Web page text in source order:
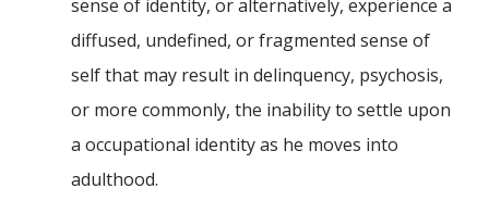
sense of identity, or alternatively, experience a
diffused, undefined, or fragmented sense of
self that may result in delinquency, psychosis,
or more commonly, the inability to settle upon
a occupational identity as he moves into
adulthood.